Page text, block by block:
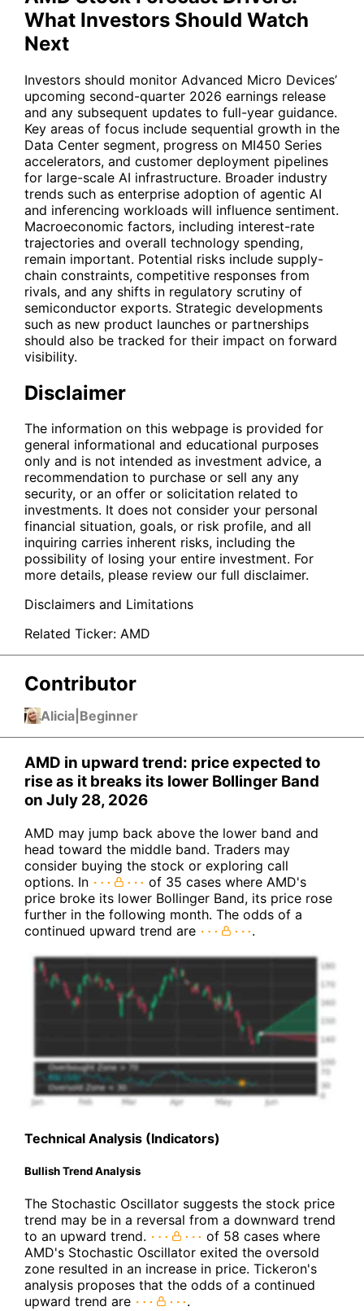
What Investors Should Watch
Next
Investors should monitor Advanced Micro Devices’
upcoming second-quarter 2026 earnings release
and any subsequent updates to full-year guidance.
Key areas of focus include sequential growth in the
Data Center segment, progress on MI450 Series
accelerators, and customer deployment pipelines
for large-scale AI infrastructure. Broader industry
trends such as enterprise adoption of agentic AI
and inferencing workloads will influence sentiment.
Macroeconomic factors, including interest-rate
trajectories and overall technology spending,
remain important. Potential risks include supply-
chain constraints, competitive responses from
rivals, and any shifts in regulatory scrutiny of
semiconductor exports. Strategic developments
such as new product launches or partnerships
should also be tracked for their impact on forward
visibility.
Disclaimer
The information on this webpage is provided for
general informational and educational purposes
only and is not intended as investment advice, a
recommendation to purchase or sell any any
security, or an offer or solicitation related to
investments. It does not consider your personal
financial situation, goals, or risk profile, and all
inquiring carries inherent risks, including the
possibility of losing your entire investment. For
more details, please review our full disclaimer.
Disclaimers and Limitations
Related Ticker: AMD
Contributor
Alicia Beginner
AMD in upward trend: price expected to
rise as it breaks its lower Bollinger Band
on July 28, 2026
AMD may jump back above the lower band and
head toward the middle band. Traders may
consider buying the stock or exploring call
options. In
of 35 cases where AMD's
price broke its lower Bollinger Band, its price rose
further in the following month. The odds of a
continued upward trend are
.
Technical Analysis (Indicators)
Bullish Trend Analysis
The Stochastic Oscillator suggests the stock price
trend may be in a reversal from a downward trend
to an upward trend.
of 58 cases where
AMD's Stochastic Oscillator exited the oversold
zone resulted in an increase in price. Tickeron's
analysis proposes that the odds of a continued
upward trend are
.